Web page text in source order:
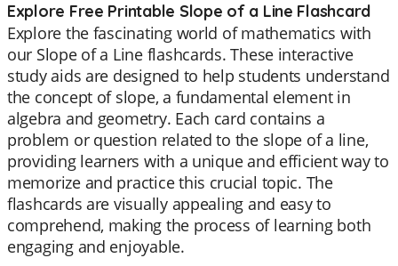
Explore Free Printable Slope of a Line Flashcard
Explore the fascinating world of mathematics with
our Slope of a Line flashcards. These interactive
study aids are designed to help students understand
the concept of slope, a fundamental element in
algebra and geometry. Each card contains a
problem or question related to the slope of a line,
providing learners with a unique and efficient way to
memorize and practice this crucial topic. The
flashcards are visually appealing and easy to
comprehend, making the process of learning both
engaging and enjoyable.